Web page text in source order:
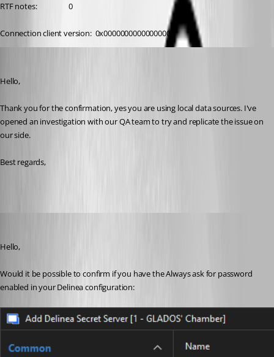
RTF notes:                  0
Connection client version:  0x0000000000000000
Hello,
Thank you for the confirmation, yes you are using local data sources. I've
opened an investigation with our QA team to try and replicate the issue on
our side.
Best regards,
Hello,
Would it be possible to confirm if you have the Always ask for password
enabled in your Delinea configuration: